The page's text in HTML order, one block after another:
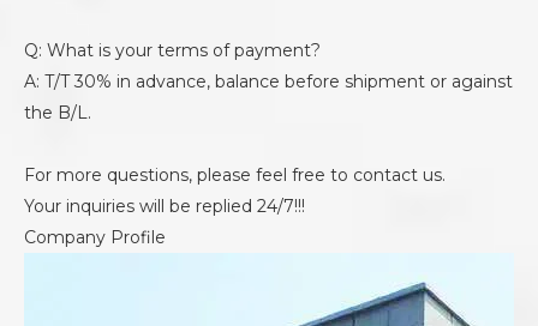
Q: What is your terms of payment?
A: T/T 30% in advance, balance before shipment or against
the B/L.
For more questions, please feel free to contact us.
Your inquiries will be replied 24/7!!!
Company Profile